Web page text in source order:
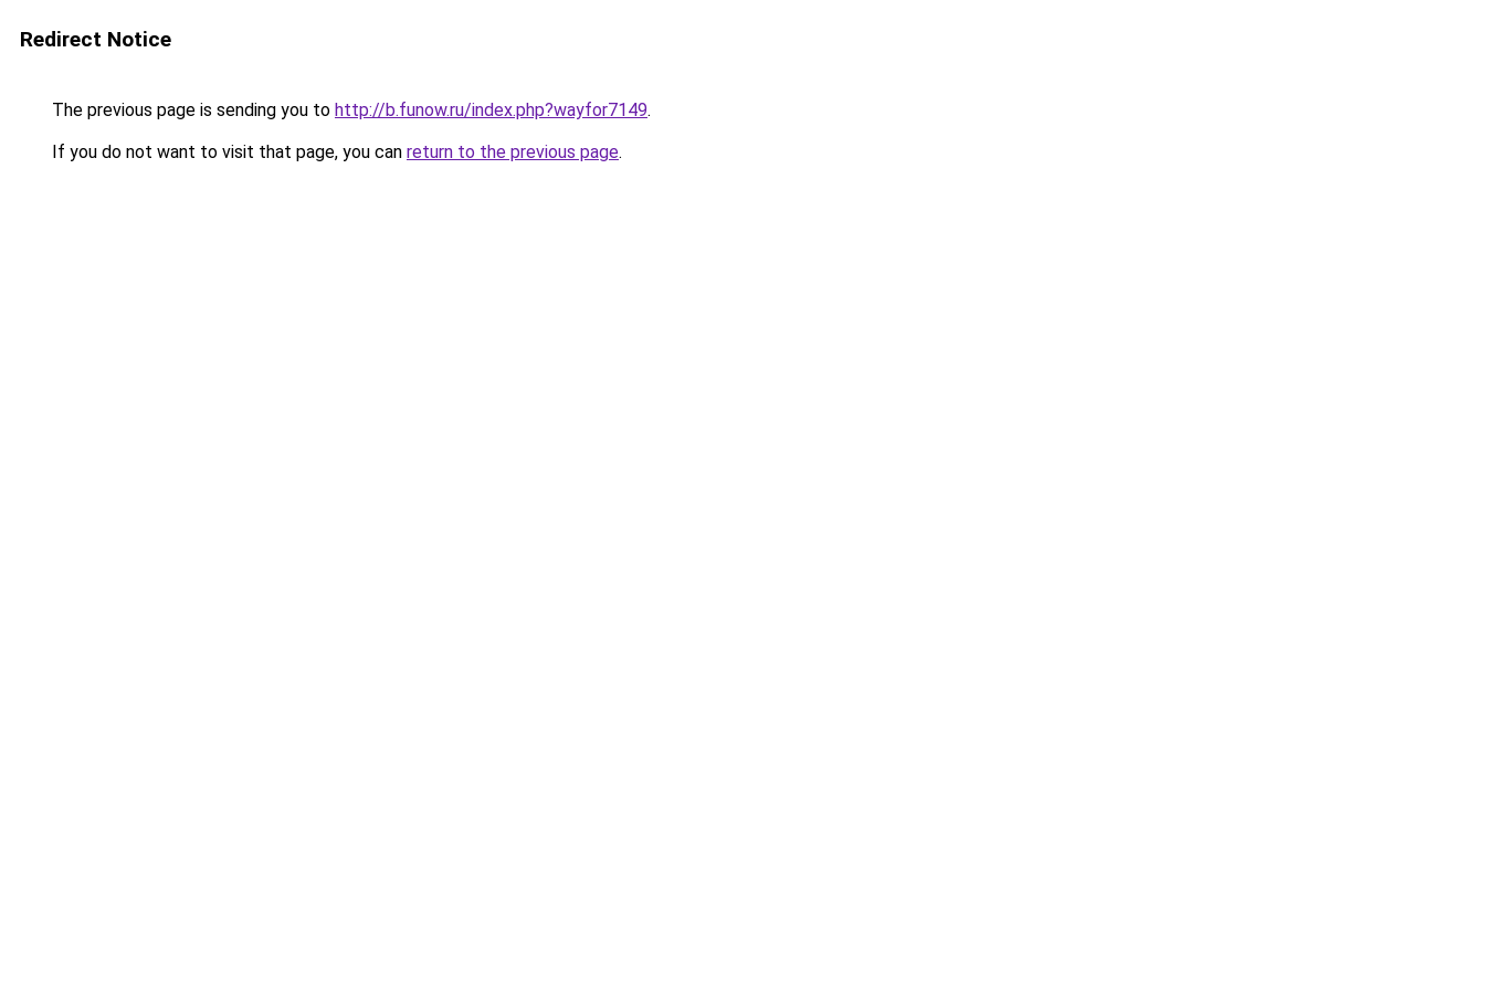
Redirect Notice
The previous page is sending you to http://b.funow.ru/index.php?wayfor7149.
If you do not want to visit that page, you can return to the previous page.